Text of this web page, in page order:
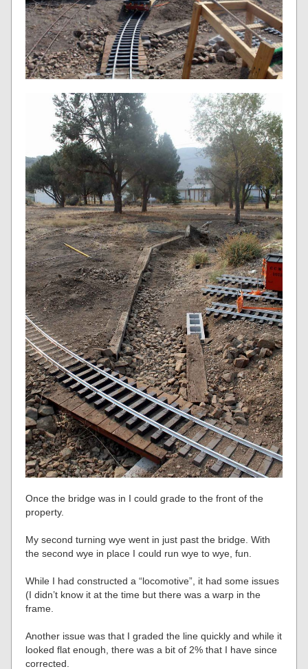
Once the bridge was in I could grade to the front of the
property.
My second turning wye went in just past the bridge. With
the second wye in place I could run wye to wye, fun.
While I had constructed a “locomotive”, it had some issues
(I didn’t know it at the time but there was a warp in the
frame.
Another issue was that I graded the line quickly and while it
looked flat enough, there was a bit of 2% that I have since
corrected.